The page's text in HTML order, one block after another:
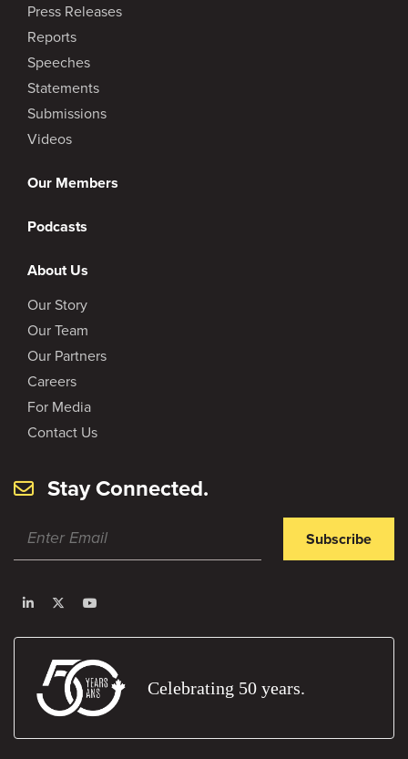
Press Releases
Reports
Speeches
Statements
Submissions
Videos
Our Members
Podcasts
About Us
Our Story
Our Team
Our Partners
Careers
For Media
Contact Us
Stay Connected.
Subscribe
Celebrating 50 years.